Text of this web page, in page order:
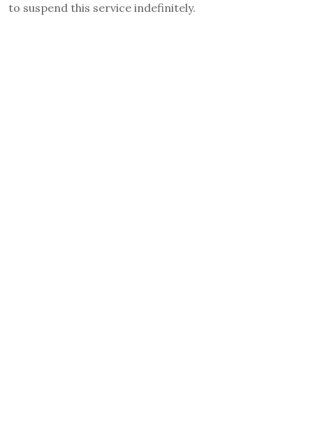
to suspend this service indefinitely.